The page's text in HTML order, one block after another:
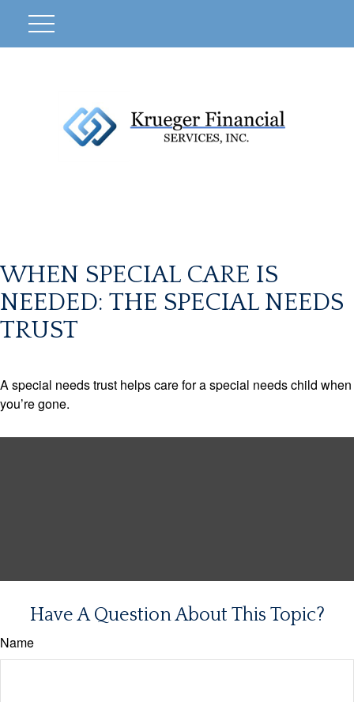
WHEN SPECIAL CARE IS
NEEDED: THE SPECIAL NEEDS
TRUST
A special needs trust helps care for a special needs child when
you’re gone.
Have A Question About This Topic?
Name